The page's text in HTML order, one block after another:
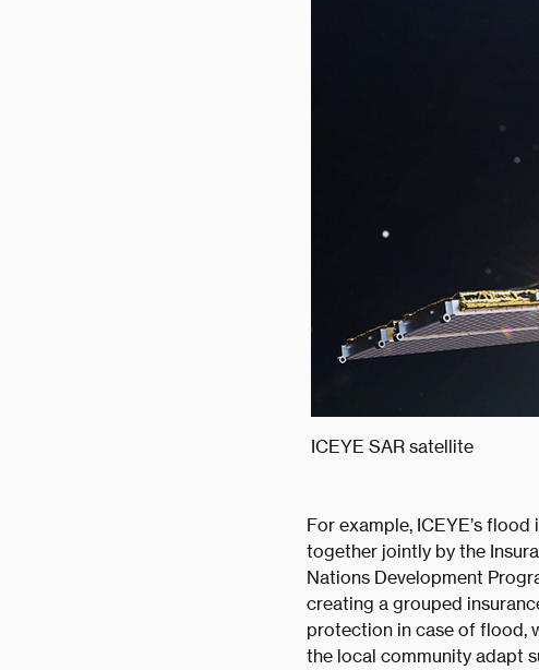
ICEYE SAR satellite
For example, ICEYE’s
together jointly by the
Nations Development
creating a grouped
protection in case of flood,
the local community adapt